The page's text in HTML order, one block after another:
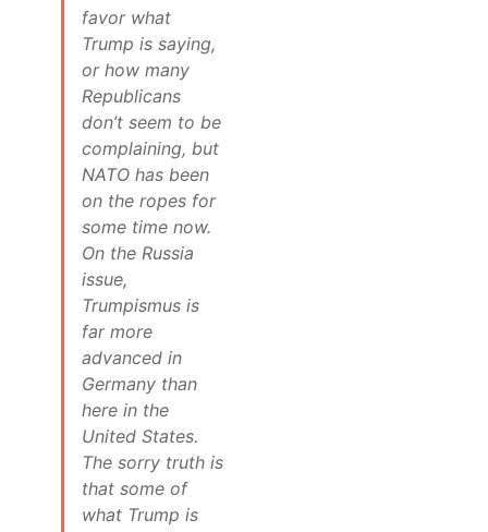
favor what
Trump is saying,
or how many
Republicans
don’t seem to be
complaining, but
NATO has been
on the ropes for
some time now.
On the Russia
issue,
Trumpismus is
far more
advanced in
Germany than
here in the
United States.
The sorry truth is
that some of
what Trump is